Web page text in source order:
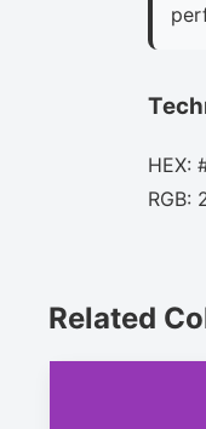
HEX:
RGB:
Related